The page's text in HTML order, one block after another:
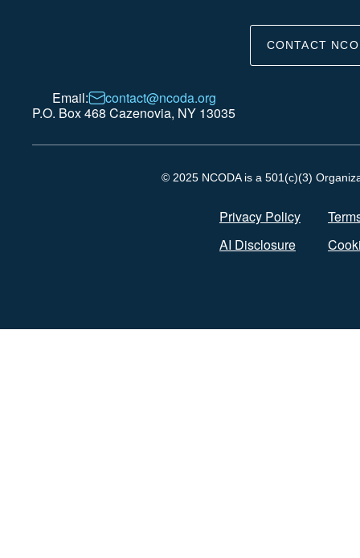
CONTACT
Email:
contact@ncoda.org
P.O. Box 468 Cazenovia, NY 13035
© 2025 NCODA is a 501(c)(3)
Privacy Policy
AI Disclosure